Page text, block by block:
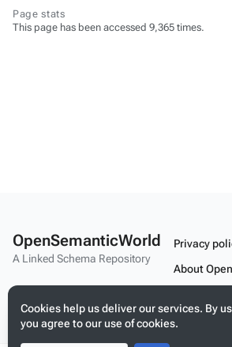
Page stats
This page has been accessed 9,365 times.
Cookies help us deliver our services. By
you agree to our use of cookies.
OpenSemanticWorld
A Linked Schema Repository
Privacy
About
Mobile view